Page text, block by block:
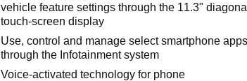
vehicle feature settings through the 11.3"
touch-screen display
Use, control and manage select smartphone
through the Infotainment system
Voice-activated technology for phone